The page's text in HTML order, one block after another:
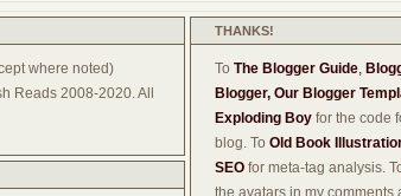
where noted)
Reads 2008-2020. All
THANKS!
To The Blogger Guide,
Blogger, Our Blogger
Exploding Boy for the code
blog. To Old Book
SEO for meta-tag analysis.
the avatars in my comments